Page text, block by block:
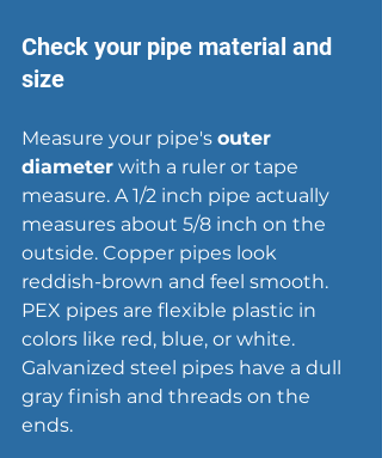
Check your pipe material and
size
Measure your pipe's outer
diameter with a ruler or tape
measure. A 1/2 inch pipe actually
measures about 5/8 inch on the
outside. Copper pipes look
reddish-brown and feel smooth.
PEX pipes are flexible plastic in
colors like red, blue, or white.
Galvanized steel pipes have a dull
gray finish and threads on the
ends.